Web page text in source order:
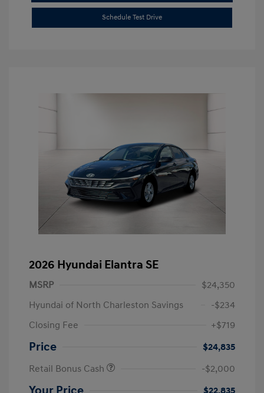
Schedule Test Drive
2026 Hyundai Elantra SE
MSRP
$24,350
Hyundai of North Charleston Savings
-$234
Closing Fee
+$719
Price
$24,835
Retail Bonus Cash
-$2,000
$22,835